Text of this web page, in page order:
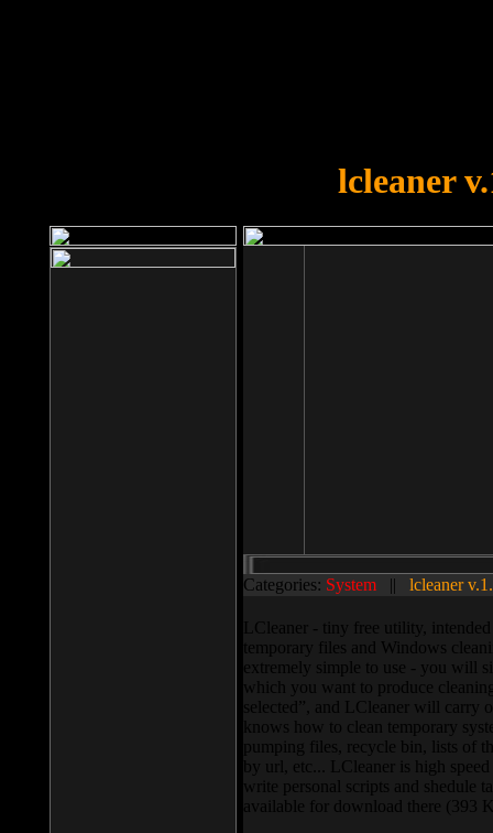
lcleaner
Categories: System || lcleaner
LCleaner - tiny free utility,
temporary files and Windows
extremely simple to use - you will
which you want to produce
selected”, and LCleaner will carry
knows how to clean temporary
pumping files, recycle bin, lists of
by url, etc... LCleaner is high
write personal scripts and shedule
available for download there (393